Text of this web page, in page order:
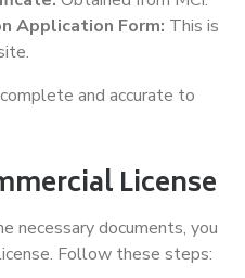
Application Form: This is
and accurate to
License
necessary documents, you
Follow these steps: